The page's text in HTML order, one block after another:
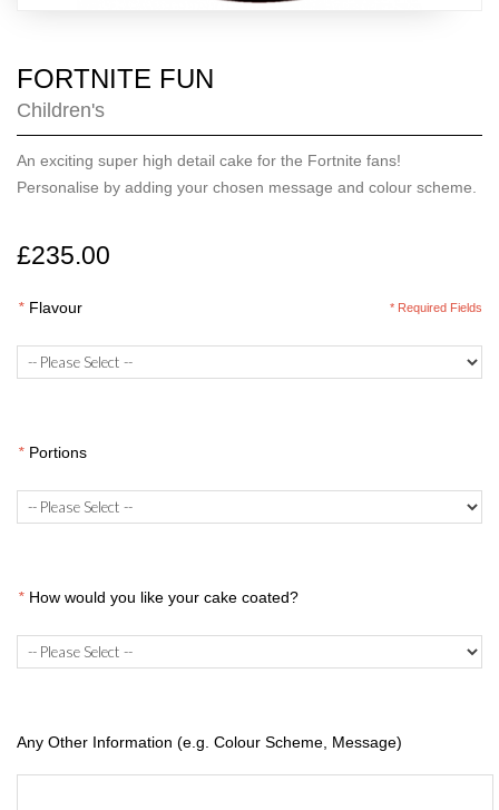
FORTNITE FUN
Children's
An exciting super high detail cake for the Fortnite fans!
Personalise by adding your chosen message and colour scheme.
£235.00
* Flavour
* Portions
* How would you like your cake coated?
Any Other Information (e.g. Colour Scheme, Message)
* Required Fields